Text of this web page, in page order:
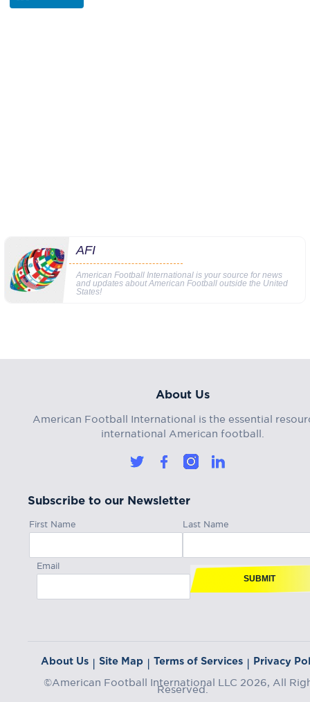
AFI
American Football International is your source for news
and updates about American Football outside the United
States!
About Us
American Football International is the essential
international American football.
Subscribe to our Newsletter
First Name Last Name
Email
SUBMIT
About Us | Site Map | Terms of Services | Privacy
©American Football International LLC 2026, All
Reserved.